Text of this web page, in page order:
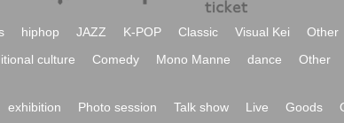
hiphop JAZZ K-POP Classic Visual Kei
Other
culture Comedy Mono Manne dance Other
exhibition Photo session Talk show Live Goods